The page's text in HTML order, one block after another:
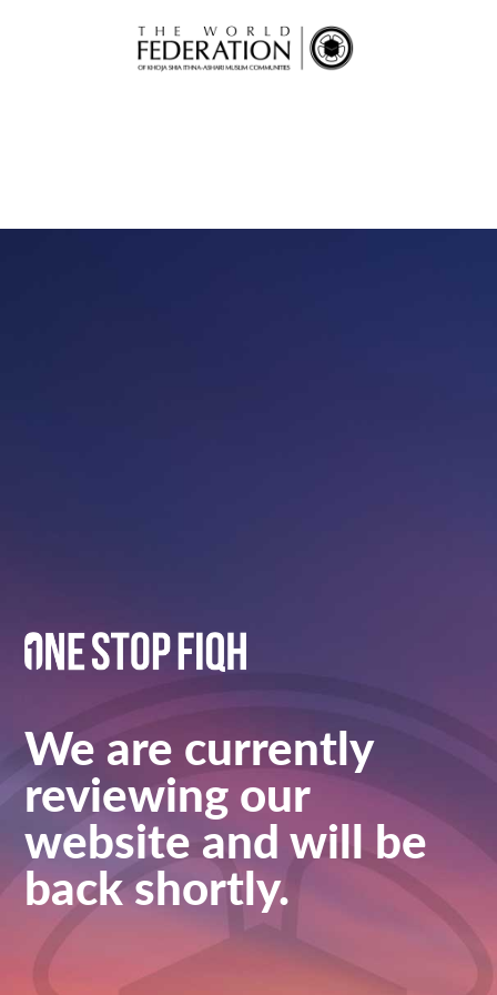
We are currently
reviewing our
website and will be
back shortly.